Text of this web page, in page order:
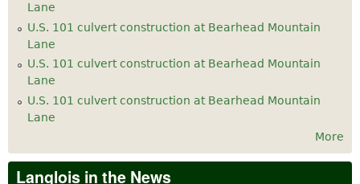
Lane
U.S. 101 culvert construction at Bearhead Mountain
Lane
U.S. 101 culvert construction at Bearhead Mountain
Lane
U.S. 101 culvert construction at Bearhead Mountain
Lane
More
Langlois in the News